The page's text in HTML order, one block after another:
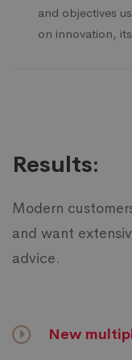
and objectives
on innovation,
Results:
Modern
and want
advice.
New